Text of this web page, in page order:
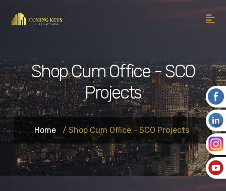
Shop Cum Office - SCO
Projects
Home / Shop Cum Office - SCO Projects